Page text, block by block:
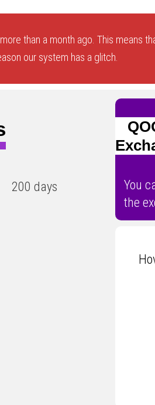
than a month ago. This means
our system has a glitch.
200 days
You
the